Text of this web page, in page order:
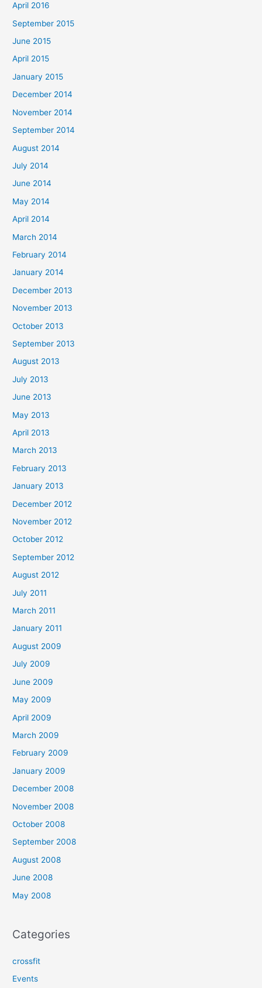
April 2016
September 2015
June 2015
April 2015
January 2015
December 2014
November 2014
September 2014
August 2014
July 2014
June 2014
May 2014
April 2014
March 2014
February 2014
January 2014
December 2013
November 2013
October 2013
September 2013
August 2013
July 2013
June 2013
May 2013
April 2013
March 2013
February 2013
January 2013
December 2012
November 2012
October 2012
September 2012
August 2012
July 2011
March 2011
January 2011
August 2009
July 2009
June 2009
May 2009
April 2009
March 2009
February 2009
January 2009
December 2008
November 2008
October 2008
September 2008
August 2008
June 2008
May 2008
Categories
crossfit
Events